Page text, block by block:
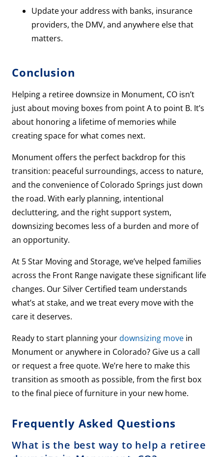
Update your address with banks, insurance
providers, the DMV, and anywhere else that
matters.
Conclusion
Helping a retiree downsize in Monument, CO isn’t
just about moving boxes from point A to point B. It’s
about honoring a lifetime of memories while
creating space for what comes next.
Monument offers the perfect backdrop for this
transition: peaceful surroundings, access to nature,
and the convenience of Colorado Springs just down
the road. With early planning, intentional
decluttering, and the right support system,
downsizing becomes less of a burden and more of
an opportunity.
At 5 Star Moving and Storage, we’ve helped families
across the Front Range navigate these significant life
changes. Our Silver Certified team understands
what’s at stake, and we treat every move with the
care it deserves.
Ready to start planning yourdownsizing move in
Monument or anywhere in Colorado? Give us a call
or request a free quote. We’re here to make this
transition as smooth as possible, from the first box
to the final piece of furniture in your new home.
Frequently Asked Questions
What is the best way to help a retiree